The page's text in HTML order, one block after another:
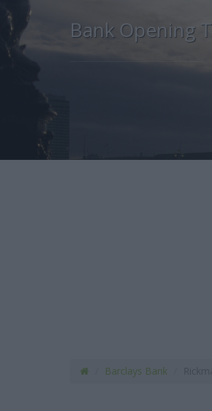
Bank Opening
Barclays Bank